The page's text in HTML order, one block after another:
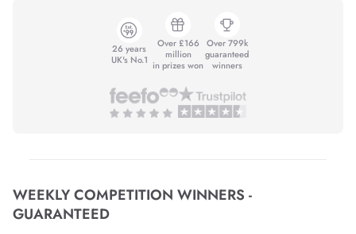
26 years
UK's No.1
Over £166
million
in prizes won
Over 799k
guaranteed
winners
WEEKLY COMPETITION WINNERS -
GUARANTEED